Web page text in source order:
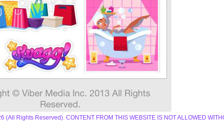
Rights Reserved). CONTENT FROM THIS WEBSITE IS NOT ALLOWED